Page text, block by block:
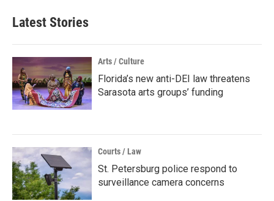
Latest Stories
Arts / Culture
Florida’s new anti-DEI law threatens
Sarasota arts groups’ funding
Courts / Law
St. Petersburg police respond to
surveillance camera concerns